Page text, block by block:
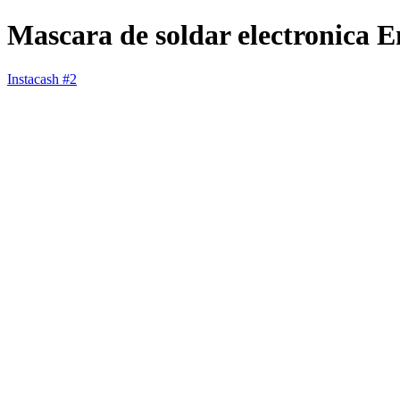
Mascara de soldar electronica
Instacash #2